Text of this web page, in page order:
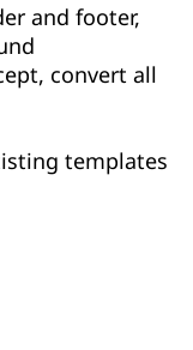
and footer,
convert all
templates